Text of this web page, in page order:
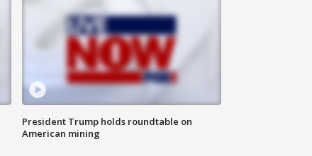
President Trump holds roundtable on
American mining